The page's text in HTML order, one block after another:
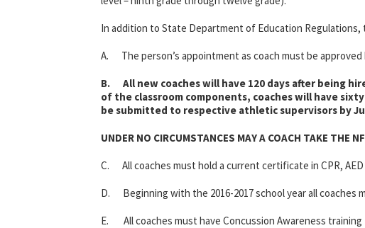
In addition to State Department of Education
A. The person’s appointment as coach must be
B. All new coaches will have 120 days after being
of the classroom components, coaches will have
be submitted to respective athletic supervisors by
UNDER NO CIRCUMSTANCES MAY A COACH TAKE THE
C. All coaches must hold a current certificate in CPR,
D. Beginning with the 2016-2017 school year all coaches
E. All coaches must have Concussion Awareness training